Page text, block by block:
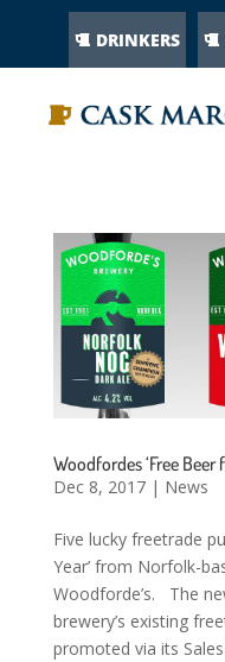
DRINKERS
Woodfordes ‘Free Beer
Dec 8, 2017| News
Five lucky freetrade
Year’ from Norfolk-
Woodforde’s. The
brewery’s existing
promoted via its